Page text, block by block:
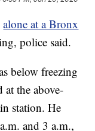
alone at a Bronx
police said.
below freezing
the above-
station. He
and 3 a.m.,